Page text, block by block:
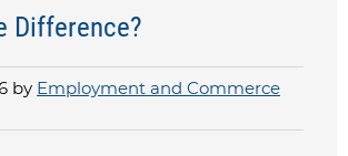
Difference?
by Employment and Commerce